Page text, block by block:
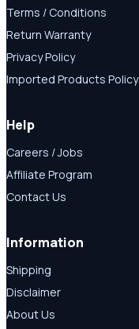
Terms / Conditions
Return Warranty
Privacy Policy
Imported Products Policy
Help
Careers / Jobs
Affiliate Program
Contact Us
Information
Shipping
Disclaimer
About Us